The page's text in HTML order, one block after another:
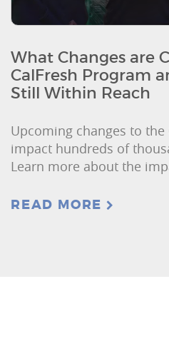
What Changes are
CalFresh Program
Still Within Reach
Upcoming changes to
impact hundreds of
Learn more about the
READ MORE